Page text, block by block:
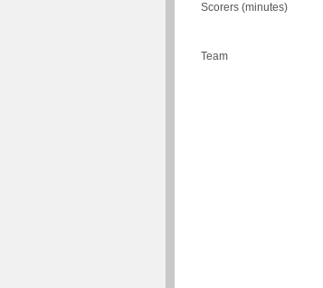
Scorers (minutes)
Team